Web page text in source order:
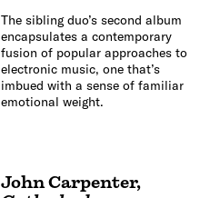
The sibling duo’s second album
encapsulates a contemporary
fusion of popular approaches to
electronic music, one that’s
imbued with a sense of familiar
emotional weight.
John Carpenter,